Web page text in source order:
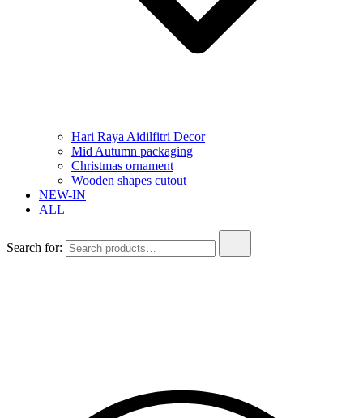
Hari Raya Aidilfitri Decor
Mid Autumn packaging
Christmas ornament
Wooden shapes cutout
NEW-IN
ALL
Search for: